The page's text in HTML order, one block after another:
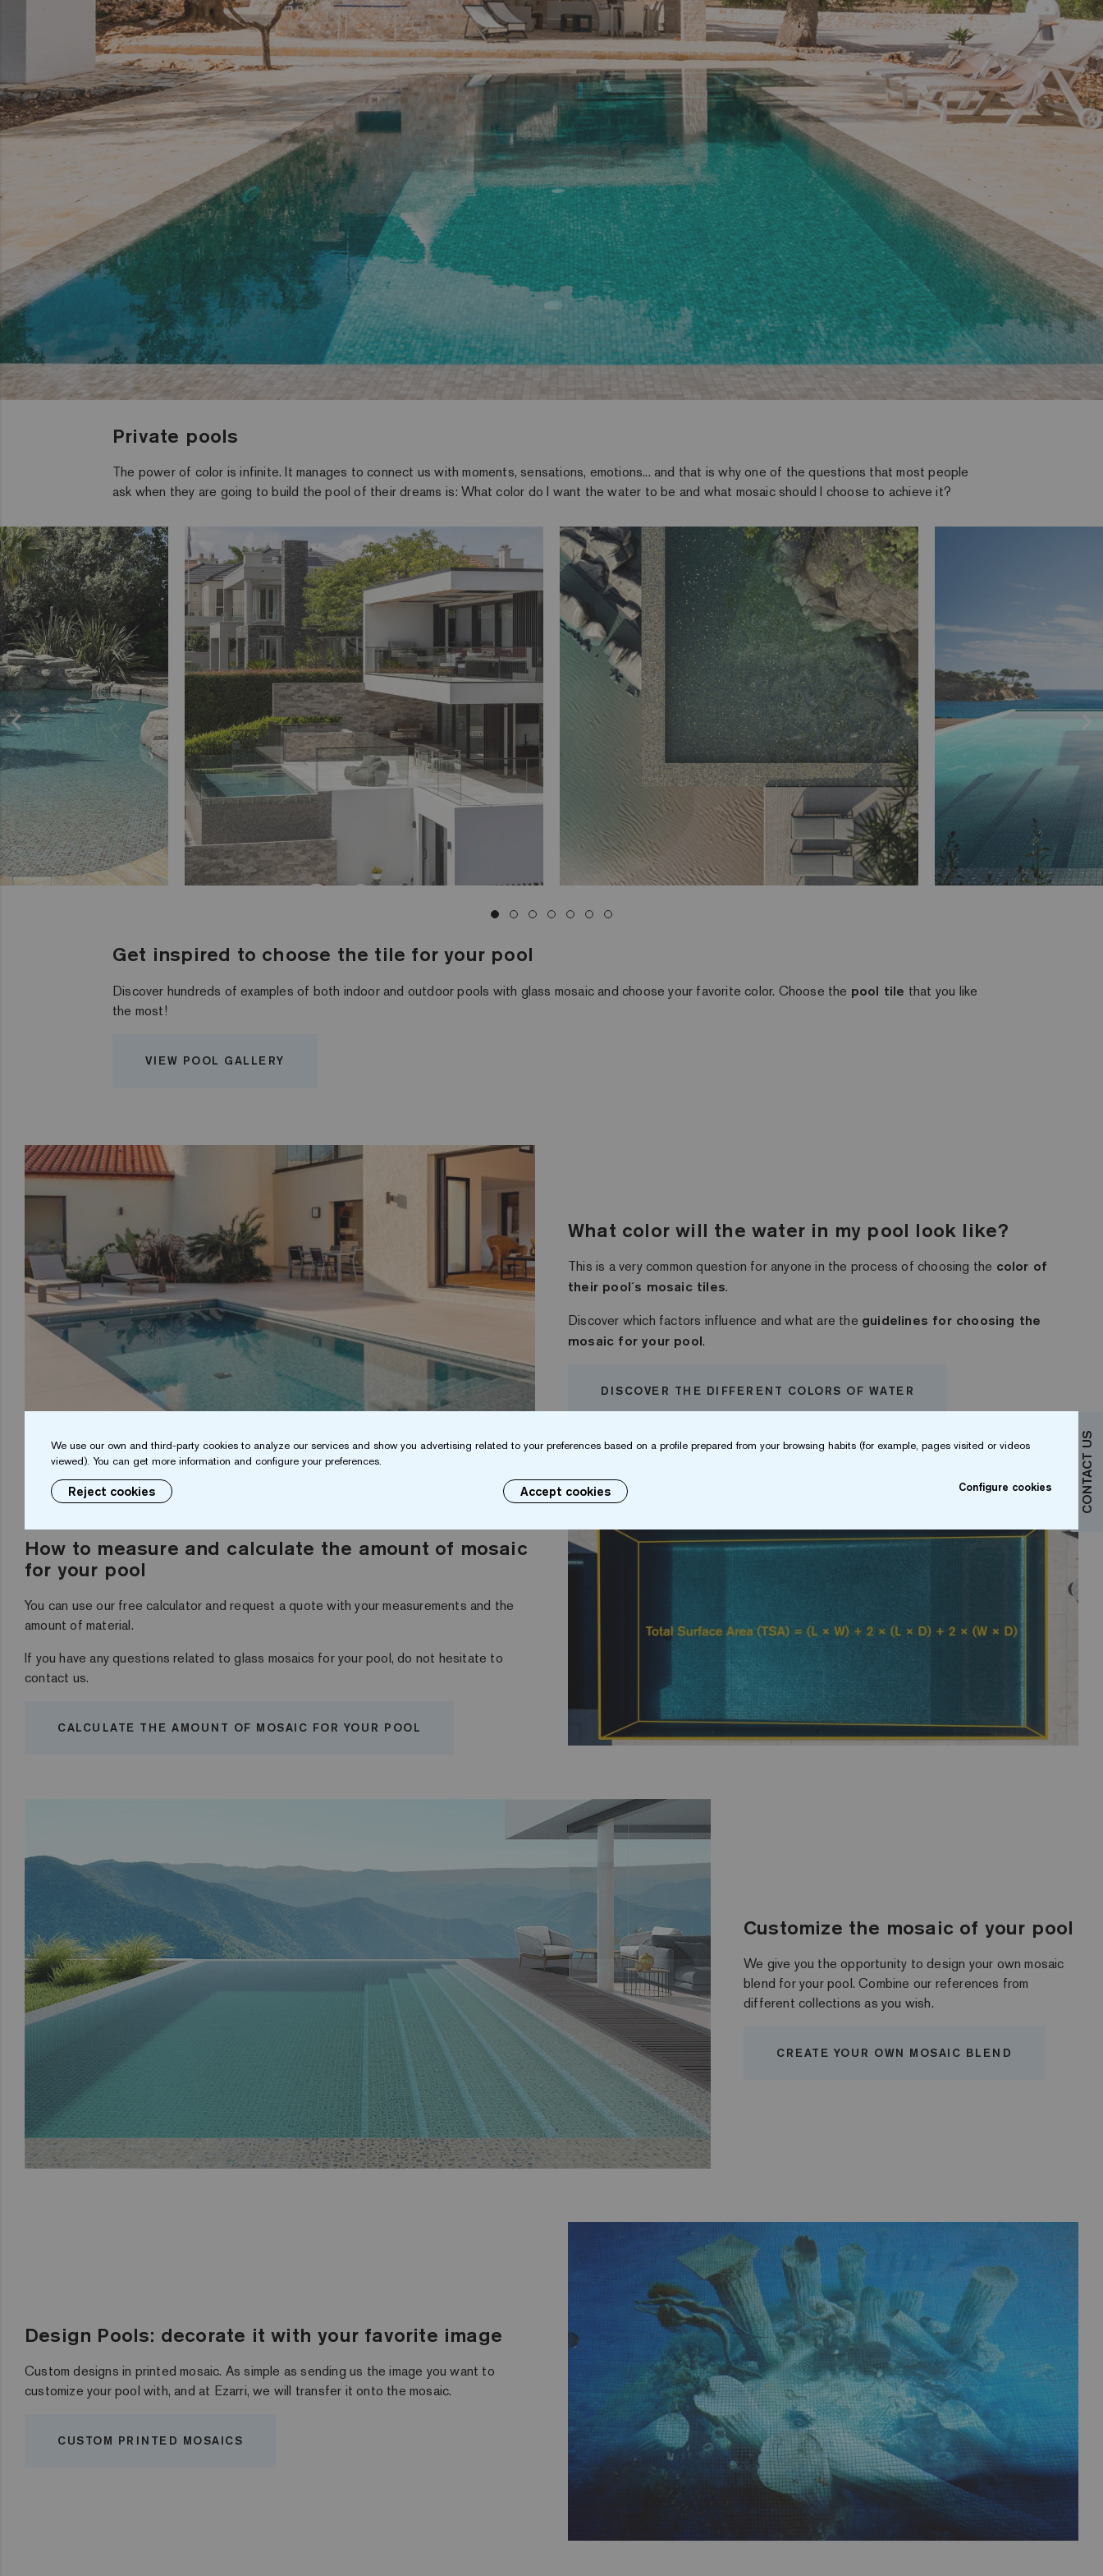
CONTACT US
Private pools
The power of color is infinite. It manages to connect us with moments, sensations, emotions... and that is why one of the questions that most people
ask when they are going to build the pool of their dreams is: What color do I want the water to be and what mosaic should I choose to achieve it?
Get inspired to choose the tile for your pool
Discover hundreds of examples of both indoor and outdoor pools with glass mosaic and choose your favorite color. Choose the pool tile that you like
the most!
VIEW POOL GALLERY
What color will the water in my pool look like?
This is a very common question for anyone in the process of choosing the color of
their pool´s mosaic tiles.
Discover which factors influence and what are the guidelines for choosing the
mosaic for your pool.
DISCOVER THE DIFFERENT COLORS OF WATER
How to measure and calculate the amount of mosaic
for your pool
You can use our free calculator and request a quote with your measurements and the
amount of material.
If you have any questions related to glass mosaics for your pool, do not hesitate to
contact us.
CALCULATE THE AMOUNT OF MOSAIC FOR YOUR POOL
Customize the mosaic of your pool
We give you the opportunity to design your own mosaic
blend for your pool. Combine our references from
different collections as you wish.
CREATE YOUR OWN MOSAIC BLEND
Design Pools: decorate it with your favorite image
Custom designs in printed mosaic. As simple as sending us the image you want to
customize your pool with, and at Ezarri, we will transfer it onto the mosaic.
CUSTOM PRINTED MOSAICS
We use our own and third-party cookies to analyze our services and show you advertising related to your preferences based on a profile prepared from your browsing habits (for example, pages visited or videos
viewed). You can get more information and configure your preferences.
Reject cookies Accept cookies Configure cookies